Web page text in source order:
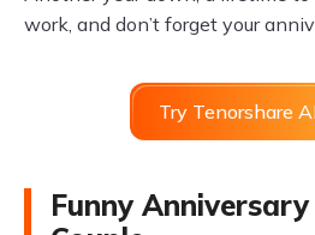
work, and don’t forget your
Try Tenorshare
Funny